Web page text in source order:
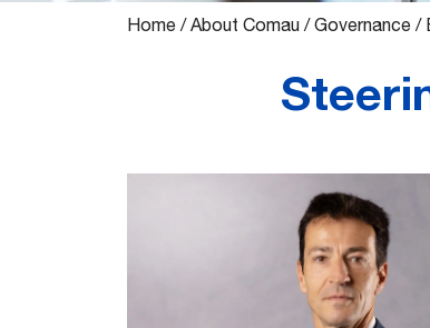
Home /About Comau /Governance /